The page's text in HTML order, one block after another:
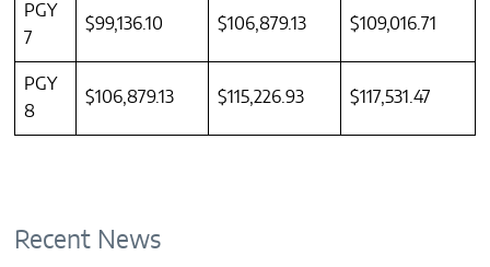
PGY
7
$99,136.10 $106,879.13 $109,016.71
PGY
8
$106,879.13 $115,226.93 $117,531.47
Recent News